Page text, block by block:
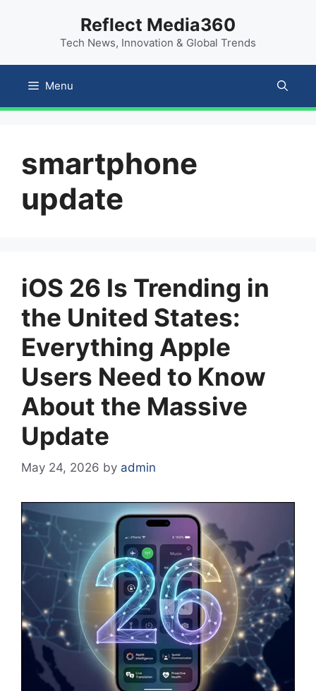
Reflect Media360
Tech News, Innovation & Global Trends
Menu
smartphone
update
iOS 26 Is Trending in
the United States:
Everything Apple
Users Need to Know
About the Massive
Update
May 24, 2026 by admin